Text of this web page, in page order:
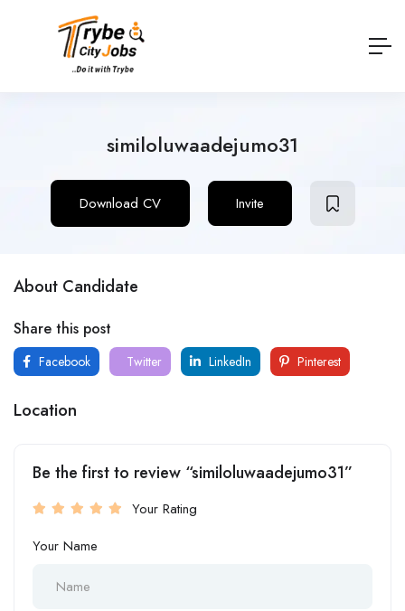
similoluwaadejumo31
Download CV Invite
About Candidate
Share this post
Facebook Twitter LinkedIn Pinterest
Location
Be the first to review “similoluwaadejumo31”
Your Rating
Your Name